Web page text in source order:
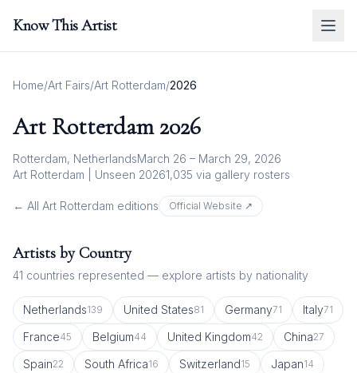
Know This Artist
Home/Art Fairs/Art Rotterdam/2026
Art Rotterdam 2026
Rotterdam, NetherlandsMarch 26 – March 29, 2026
Art Rotterdam | Unseen 20261,035 via gallery rosters
← All Art Rotterdam editions Official Website ↗
Artists by Country
41 countries represented — explore artists by nationality
Netherlands139 United States81 Germany71 Italy71
France45 Belgium44 United Kingdom42 China27
Spain22 South Africa16 Switzerland15 Japan14